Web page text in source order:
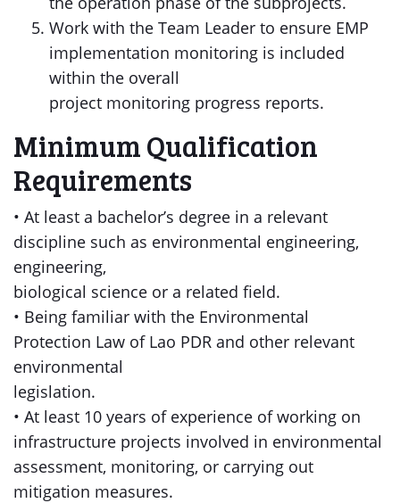
Work with the Team Leader to ensure EMP
implementation monitoring is included
within the overall
project monitoring progress reports.
Minimum Qualification
Requirements
• At least a bachelor’s degree in a relevant
discipline such as environmental engineering,
engineering,
biological science or a related field.
• Being familiar with the Environmental
Protection Law of Lao PDR and other relevant
environmental
legislation.
• At least 10 years of experience of working on
infrastructure projects involved in environmental
assessment, monitoring, or carrying out
mitigation measures.